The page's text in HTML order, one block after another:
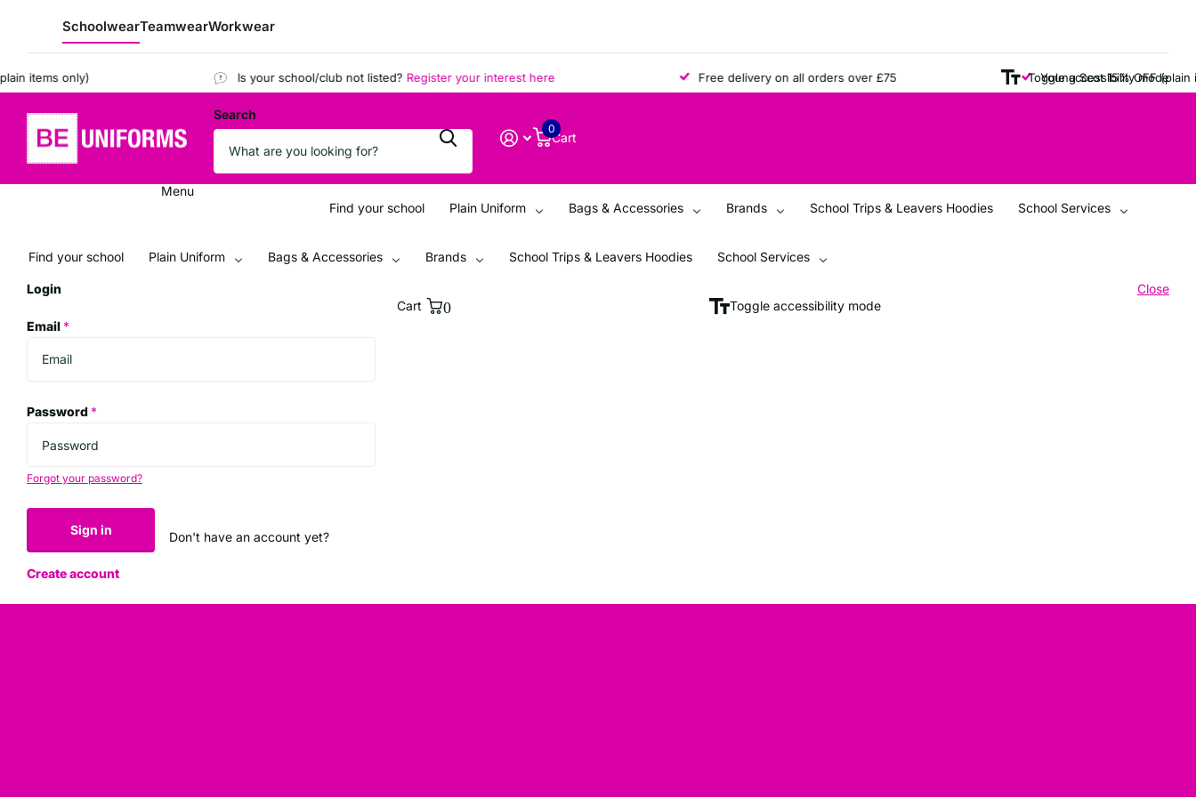
SchoolwearTeamwearWorkwear
only) Is your school/club not listed?Register your interest here Free delivery on all orders over £75 Young Scot 15% OFF (plain
Toggle accessibility mode
Search
Cart
0
Menu
Find your school
Plain Uniform Bags & Accessories Brands School Trips & Leavers Hoodies School Services
Find your school Plain Uniform Bags & Accessories Brands School Trips & Leavers Hoodies School Services
Login
Email *
Password *
Forgot your password?
Sign in Don't have an account yet?
Create account
Cart 0 Toggle accessibility mode
Close